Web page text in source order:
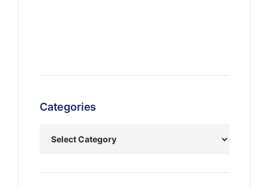
Categories